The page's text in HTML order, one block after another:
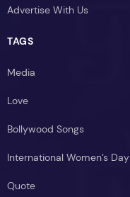
Advertise With Us
TAGS
Media
Love
Bollywood Songs
International Women’s Day
Quote